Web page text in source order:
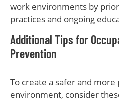
work environments by
practices and ongoing
Additional Tips for
Prevention
To create a safer and
environment, consider